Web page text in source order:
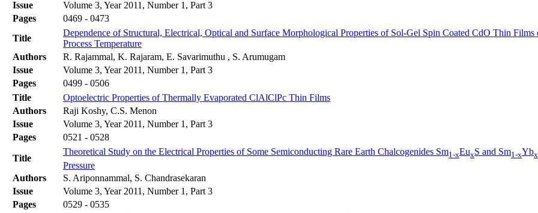
Issue
Volume 3, Year 2011, Number 1, Part 3
Pages
0469 - 0473
Title
Dependence of Structural, Electrical, Optical and Surface Morphological Properties of Sol-Gel Spin Coated CdO Thin Films
Process Temperature
Authors
R. Rajammal, K. Rajaram, E. Savarimuthu , S. Arumugam
Issue
Volume 3, Year 2011, Number 1, Part 3
Pages
0499 - 0506
Title
Optoelectric Properties of Thermally Evaporated ClAlClPc Thin Films
Authors
Raji Koshy, C.S. Menon
Issue
Volume 3, Year 2011, Number 1, Part 3
Pages
0521 - 0528
Title
Theoretical Study on the Electrical Properties of Some Semiconducting Rare Earth Chalcogenides Sm1-xEuxS and Sm1-xYbx
Pressure
Authors
S. Ariponnammal, S. Chandrasekaran
Issue
Volume 3, Year 2011, Number 1, Part 3
Pages
0529 - 0535